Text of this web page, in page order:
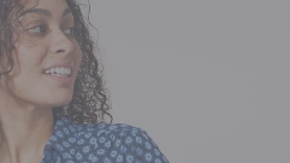
HOLIDAY